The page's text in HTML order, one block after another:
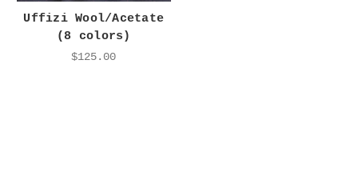
Uffizi Wool/Acetate
(8 colors)
$125.00